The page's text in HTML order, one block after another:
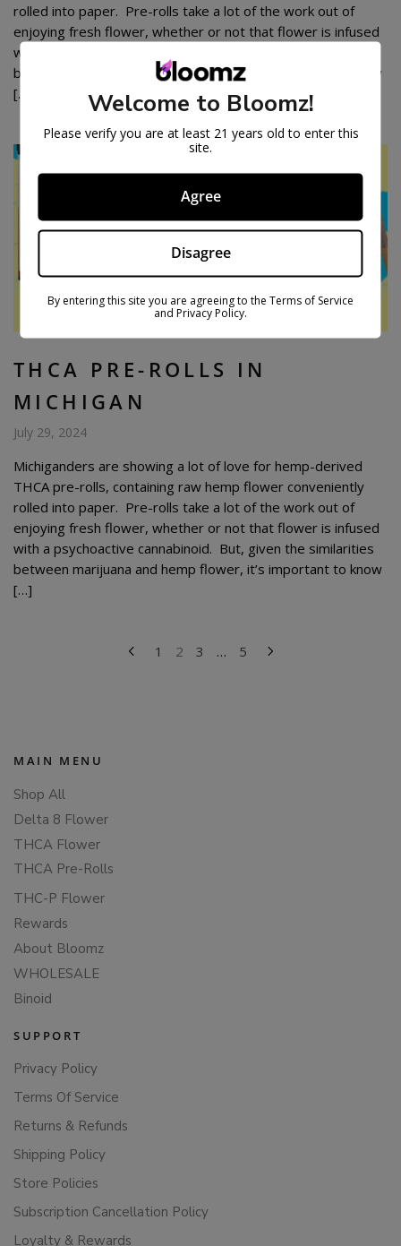
rolled into paper. Pre-rolls take a lot of the work out of
enjoying fresh flower, whether or not that flower is infused
with a psychoactive cannabinoid. But, given the similarities
between marijuana and hemp flower, it’s important to know
[…]
THCA PRE-ROLLS IN
MICHIGAN
July 29, 2024
Michiganders are showing a lot of love for hemp-derived
THCA pre-rolls, containing raw hemp flower conveniently
rolled into paper. Pre-rolls take a lot of the work out of
enjoying fresh flower, whether or not that flower is infused
with a psychoactive cannabinoid. But, given the similarities
between marijuana and hemp flower, it’s important to know
[…]
1 2 3 … 5
MAIN MENU
Shop All
Delta 8 Flower
THCA Flower
THCA Pre-Rolls
THC-P Flower
Rewards
About Bloomz
WHOLESALE
Binoid
SUPPORT
Privacy Policy
Terms Of Service
Returns & Refunds
Shipping Policy
Store Policies
Subscription Cancellation Policy
Loyalty & Rewards
Welcome to Bloomz!
Please verify you are at least 21 years old to enter this
site.
Agree
Disagree
By entering this site you are agreeing to the Terms of Service
and Privacy Policy.